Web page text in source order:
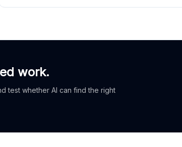
work.
test whether AI can find the right